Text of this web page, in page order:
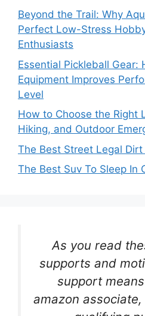
Beyond the Trail: Why
Perfect Low-Stress
Enthusiasts
Essential Pickleball Gear:
Equipment Improves
Level
How to Choose the Right
Hiking, and Outdoor
The Best Street Legal Dirt
The Best Suv To Sleep In
As you read
supports and
support
amazon